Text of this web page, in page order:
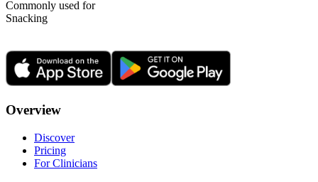
Commonly used for
Snacking
Overview
Discover
Pricing
For Clinicians